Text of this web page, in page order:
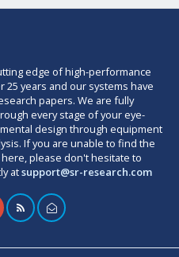
edge of high-performance
years and our systems have
papers. We are fully
every stage of your eye-
design through equipment
If you are unable to find the
please don't hesitate to
atsupport@sr-research.com